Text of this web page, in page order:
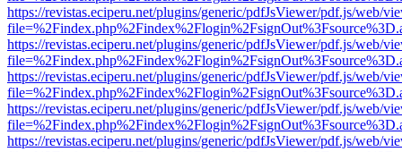
https://revistas.eciperu.net/plugins/generic/pdfJsViewer/pdf.js/web/
https://revistas.eciperu.net/plugins/generic/pdfJsViewer/pdf.js/web/
https://revistas.eciperu.net/plugins/generic/pdfJsViewer/pdf.js/web/
https://revistas.eciperu.net/plugins/generic/pdfJsViewer/pdf.js/web/
https://revistas.eciperu.net/plugins/generic/pdfJsViewer/pdf.js/web/